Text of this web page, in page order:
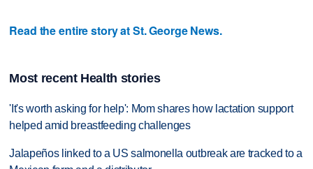
Read the entire story at St. George News.
Most recent Health stories
'It's worth asking for help': Mom shares how lactation support
helped amid breastfeeding challenges
Jalapeños linked to a US salmonella outbreak are tracked to a